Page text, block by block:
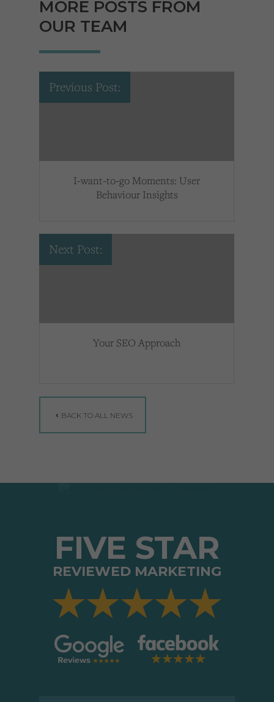
MORE POSTS FROM
OUR TEAM
Previous Post:
I-want-to-go Moments: User
Behaviour Insights
Next Post:
Your SEO Approach
BACK TO ALL NEWS
FIVE STAR
REVIEWED MARKETING